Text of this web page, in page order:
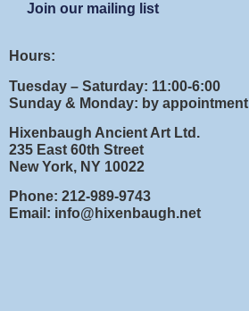
Join our mailing list
Hours:
Tuesday – Saturday: 11:00-6:00
Sunday & Monday: by appointment
Hixenbaugh Ancient Art Ltd.
235 East 60th Street
New York, NY 10022
Phone: 212-989-9743
Email: info@hixenbaugh.net